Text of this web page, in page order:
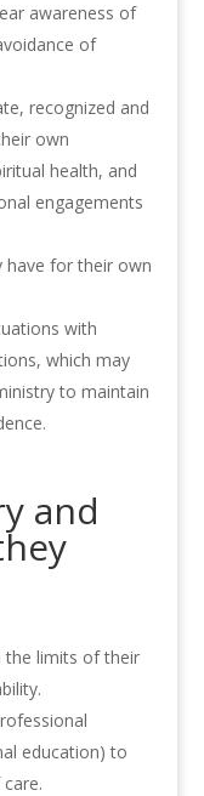
awareness of
of
recognized and
own
health, and
engagements
have for their own
with
which may
to maintain
and
the limits of their
education) to